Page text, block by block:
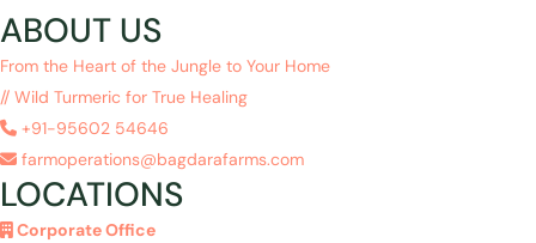
ABOUT US
From the Heart of the Jungle to Your Home
// Wild Turmeric for True Healing
+91-95602 54646
farmoperations@bagdarafarms.com
LOCATIONS
Corporate Office